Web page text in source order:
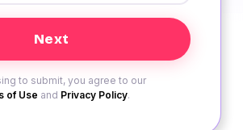
to submit, you agree to our
of Use and Privacy Policy.